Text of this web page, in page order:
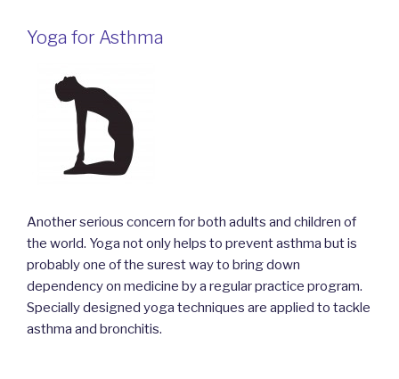
Yoga for Asthma
Another serious concern for both adults and children of
the world. Yoga not only helps to prevent asthma but is
probably one of the surest way to bring down
dependency on medicine by a regular practice program.
Specially designed yoga techniques are applied to tackle
asthma and bronchitis.